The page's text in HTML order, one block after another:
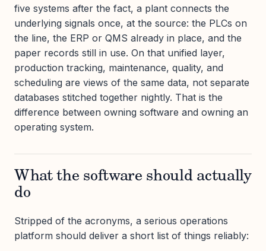
five systems after the fact, a plant connects the
underlying signals once, at the source: the PLCs on
the line, the ERP or QMS already in place, and the
paper records still in use. On that unified layer,
production tracking, maintenance, quality, and
scheduling are views of the same data, not separate
databases stitched together nightly. That is the
difference between owning software and owning an
operating system.
What the software should actually
do
Stripped of the acronyms, a serious operations
platform should deliver a short list of things reliably: